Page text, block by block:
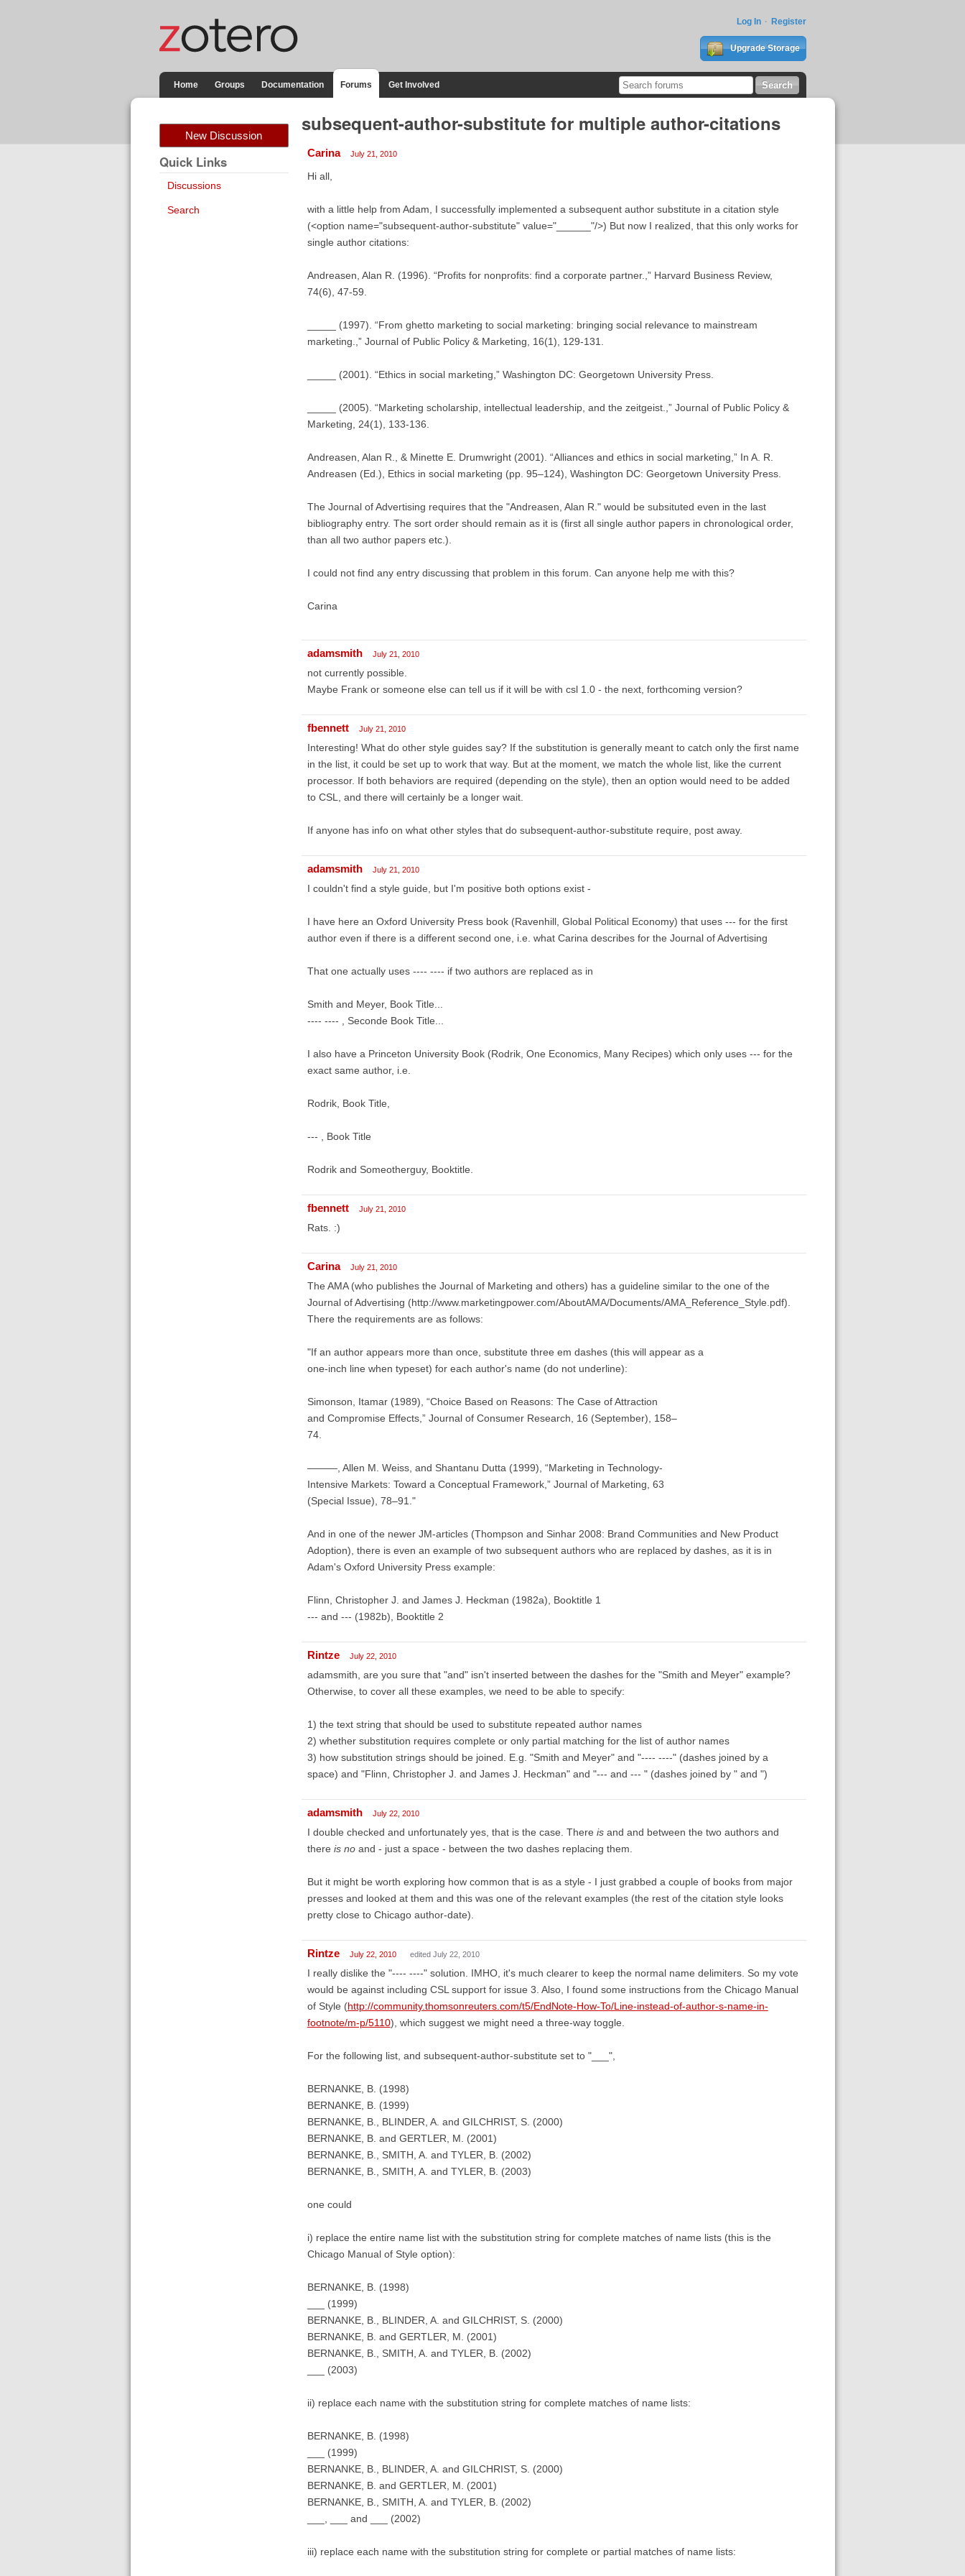
Log In Register
Upgrade Storage
Home Groups Documentation Forums Get Involved
New Discussion
Quick Links
Discussions
Search
subsequent-author-substitute for multiple author-citations
Carina July 21, 2010
Hi all,
with a little help from Adam, I successfully implemented a subsequent author substitute in a citation style
(<option name="subsequent-author-substitute" value="______"/>) But now I realized, that this only works for
single author citations:
Andreasen, Alan R. (1996). “Profits for nonprofits: find a corporate partner.,” Harvard Business Review,
74(6), 47-59.
_____ (1997). “From ghetto marketing to social marketing: bringing social relevance to mainstream
marketing.,” Journal of Public Policy & Marketing, 16(1), 129-131.
_____ (2001). “Ethics in social marketing,” Washington DC: Georgetown University Press.
_____ (2005). “Marketing scholarship, intellectual leadership, and the zeitgeist.,” Journal of Public Policy &
Marketing, 24(1), 133-136.
Andreasen, Alan R., & Minette E. Drumwright (2001). “Alliances and ethics in social marketing,” In A. R.
Andreasen (Ed.), Ethics in social marketing (pp. 95–124), Washington DC: Georgetown University Press.
The Journal of Advertising requires that the "Andreasen, Alan R." would be subsituted even in the last
bibliography entry. The sort order should remain as it is (first all single author papers in chronological order,
than all two author papers etc.).
I could not find any entry discussing that problem in this forum. Can anyone help me with this?
Carina
adamsmith July 21, 2010
not currently possible.
Maybe Frank or someone else can tell us if it will be with csl 1.0 - the next, forthcoming version?
fbennett July 21, 2010
Interesting! What do other style guides say? If the substitution is generally meant to catch only the first name
in the list, it could be set up to work that way. But at the moment, we match the whole list, like the current
processor. If both behaviors are required (depending on the style), then an option would need to be added
to CSL, and there will certainly be a longer wait.
If anyone has info on what other styles that do subsequent-author-substitute require, post away.
adamsmith July 21, 2010
I couldn't find a style guide, but I'm positive both options exist -
I have here an Oxford University Press book (Ravenhill, Global Political Economy) that uses --- for the first
author even if there is a different second one, i.e. what Carina describes for the Journal of Advertising
That one actually uses ---- ---- if two authors are replaced as in
Smith and Meyer, Book Title...
---- ---- , Seconde Book Title...
I also have a Princeton University Book (Rodrik, One Economics, Many Recipes) which only uses --- for the
exact same author, i.e.
Rodrik, Book Title,
--- , Book Title
Rodrik and Someotherguy, Booktitle.
fbennett July 21, 2010
Rats. :)
Carina July 21, 2010
The AMA (who publishes the Journal of Marketing and others) has a guideline similar to the one of the
Journal of Advertising (http://www.marketingpower.com/AboutAMA/Documents/AMA_Reference_Style.pdf).
There the requirements are as follows:
"If an author appears more than once, substitute three em dashes (this will appear as a
one-inch line when typeset) for each author's name (do not underline):
Simonson, Itamar (1989), “Choice Based on Reasons: The Case of Attraction
and Compromise Effects,” Journal of Consumer Research, 16 (September), 158–
74.
———, Allen M. Weiss, and Shantanu Dutta (1999), “Marketing in Technology-
Intensive Markets: Toward a Conceptual Framework,” Journal of Marketing, 63
(Special Issue), 78–91."
And in one of the newer JM-articles (Thompson and Sinhar 2008: Brand Communities and New Product
Adoption), there is even an example of two subsequent authors who are replaced by dashes, as it is in
Adam's Oxford University Press example:
Flinn, Christopher J. and James J. Heckman (1982a), Booktitle 1
--- and --- (1982b), Booktitle 2
Rintze July 22, 2010
adamsmith, are you sure that "and" isn't inserted between the dashes for the "Smith and Meyer" example?
Otherwise, to cover all these examples, we need to be able to specify:
1) the text string that should be used to substitute repeated author names
2) whether substitution requires complete or only partial matching for the list of author names
3) how substitution strings should be joined. E.g. "Smith and Meyer" and "---- ----" (dashes joined by a
space) and "Flinn, Christopher J. and James J. Heckman" and "--- and --- " (dashes joined by " and ")
adamsmith July 22, 2010
I double checked and unfortunately yes, that is the case. There isand and between the two authors and
there is noand - just a space - between the two dashes replacing them.
But it might be worth exploring how common that is as a style - I just grabbed a couple of books from major
presses and looked at them and this was one of the relevant examples (the rest of the citation style looks
pretty close to Chicago author-date).
Rintze July 22, 2010 edited July 22, 2010
I really dislike the "---- ----" solution. IMHO, it's much clearer to keep the normal name delimiters. So my vote
would be against including CSL support for issue 3. Also, I found some instructions from the Chicago Manual
of Style (http://community.thomsonreuters.com/t5/EndNote-How-To/Line-instead-of-author-s-name-in-
footnote/m-p/5110), which suggest we might need a three-way toggle.
For the following list, and subsequent-author-substitute set to "___",
BERNANKE, B. (1998)
BERNANKE, B. (1999)
BERNANKE, B., BLINDER, A. and GILCHRIST, S. (2000)
BERNANKE, B. and GERTLER, M. (2001)
BERNANKE, B., SMITH, A. and TYLER, B. (2002)
BERNANKE, B., SMITH, A. and TYLER, B. (2003)
one could
i) replace the entire name list with the substitution string for complete matches of name lists (this is the
Chicago Manual of Style option):
BERNANKE, B. (1998)
___ (1999)
BERNANKE, B., BLINDER, A. and GILCHRIST, S. (2000)
BERNANKE, B. and GERTLER, M. (2001)
BERNANKE, B., SMITH, A. and TYLER, B. (2002)
___ (2003)
ii) replace each name with the substitution string for complete matches of name lists:
BERNANKE, B. (1998)
___ (1999)
BERNANKE, B., BLINDER, A. and GILCHRIST, S. (2000)
BERNANKE, B. and GERTLER, M. (2001)
BERNANKE, B., SMITH, A. and TYLER, B. (2002)
___, ___ and ___ (2002)
iii) replace each name with the substitution string for complete or partial matches of name lists: